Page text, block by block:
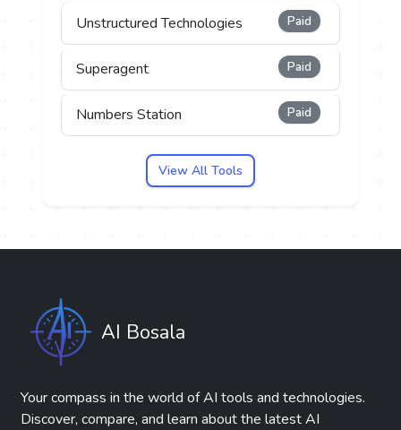
Unstructured Technologies Paid
Superagent Paid
Numbers Station Paid
View All Tools
AI Bosala
Your compass in the world of AI tools and technologies.
Discover, compare, and learn about the latest AI